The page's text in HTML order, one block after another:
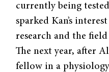
currently being
sparked Kan’s
research and the
The next year, after
fellow in a